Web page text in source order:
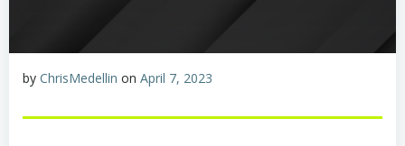
by ChrisMedellin on April 7, 2023